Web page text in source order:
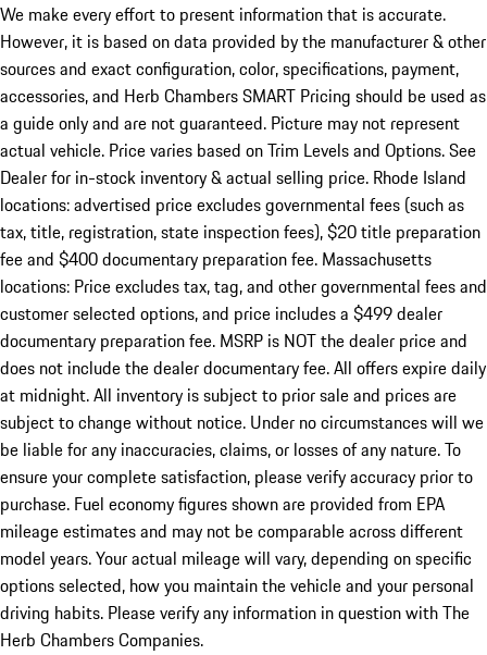
We make every effort to present information that is accurate.
However, it is based on data provided by the manufacturer & other
sources and exact configuration, color, specifications, payment,
accessories, and Herb Chambers SMART Pricing should be used as
a guide only and are not guaranteed. Picture may not represent
actual vehicle. Price varies based on Trim Levels and Options. See
Dealer for in-stock inventory & actual selling price. Rhode Island
locations: advertised price excludes governmental fees (such as
tax, title, registration, state inspection fees), $20 title preparation
fee and $400 documentary preparation fee. Massachusetts
locations: Price excludes tax, tag, and other governmental fees and
customer selected options, and price includes a $499 dealer
documentary preparation fee. MSRP is NOT the dealer price and
does not include the dealer documentary fee. All offers expire daily
at midnight. All inventory is subject to prior sale and prices are
subject to change without notice. Under no circumstances will we
be liable for any inaccuracies, claims, or losses of any nature. To
ensure your complete satisfaction, please verify accuracy prior to
purchase. Fuel economy figures shown are provided from EPA
mileage estimates and may not be comparable across different
model years. Your actual mileage will vary, depending on specific
options selected, how you maintain the vehicle and your personal
driving habits. Please verify any information in question with The
Herb Chambers Companies.